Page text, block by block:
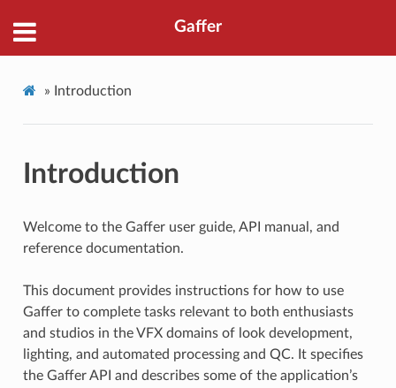
Gaffer
» Introduction
Introduction
Welcome to the Gaffer user guide, API manual, and
reference documentation.
This document provides instructions for how to use
Gaffer to complete tasks relevant to both enthusiasts
and studios in the VFX domains of look development,
lighting, and automated processing and QC. It specifies
the Gaffer API and describes some of the application’s